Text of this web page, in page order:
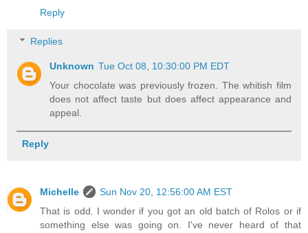
Reply
Replies
Unknown Tue Oct 08, 10:30:00 PM EDT
Your chocolate was previously frozen. The whitish film
does not affect taste but does affect appearance and
appeal.
Reply
Michelle
Sun Nov 20, 12:56:00 AM EST
That is odd. I wonder if you got an old batch of Rolos or if
something else was going on. I've never heard of that